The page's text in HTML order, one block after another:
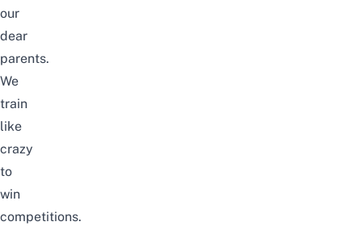
our
dear
parents.
We
train
like
crazy
to
win
competitions.